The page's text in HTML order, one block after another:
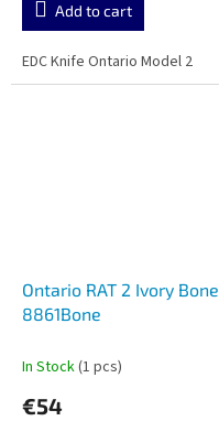
Add to cart
EDC Knife Ontario Model 2
Ontario RAT 2 Ivory Bone
8861Bone
In Stock(1 pcs)
€54